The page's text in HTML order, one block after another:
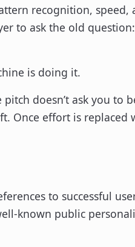
recognition, speed,
to ask the old
is doing it.
doesn’t ask you to
Once effort is replaced
to successful
known public